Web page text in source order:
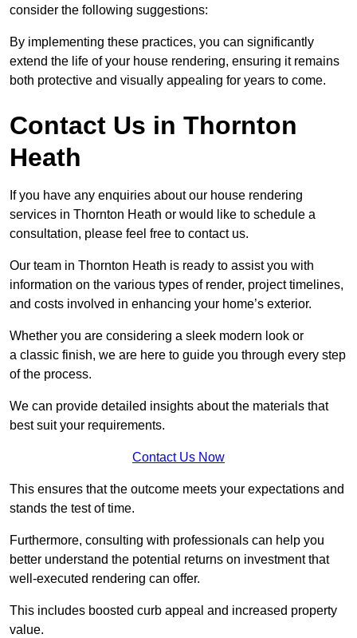
consider the following suggestions:
By implementing these practices, you can significantly
extend the life of your house rendering, ensuring it remains
both protective and visually appealing for years to come.
Contact Us in Thornton
Heath
If you have any enquiries about our house rendering
services in Thornton Heath or would like to schedule a
consultation, please feel free to contact us.
Our team in Thornton Heath is ready to assist you with
information on the various types of render, project timelines,
and costs involved in enhancing your home’s exterior.
Whether you are considering a sleek modern look or
a classic finish, we are here to guide you through every step
of the process.
We can provide detailed insights about the materials that
best suit your requirements.
Contact Us Now
This ensures that the outcome meets your expectations and
stands the test of time.
Furthermore, consulting with professionals can help you
better understand the potential returns on investment that
well-executed rendering can offer.
This includes boosted curb appeal and increased property
value.